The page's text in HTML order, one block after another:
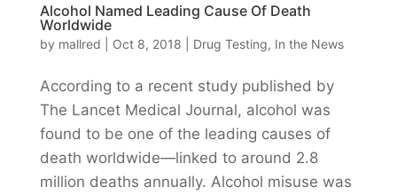
Alcohol Named Leading Cause Of Death
Worldwide
by mallred Oct 8, 2018 Drug Testing, In the News
According to a recent study published by
The Lancet Medical Journal, alcohol was
found to be one of the leading causes of
death worldwide—linked to around 2.8
million deaths annually. Alcohol misuse was